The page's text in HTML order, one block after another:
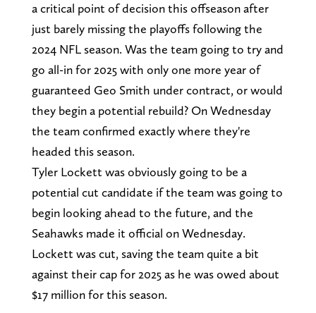
a critical point of decision this offseason after
just barely missing the playoffs following the
2024 NFL season. Was the team going to try and
go all-in for 2025 with only one more year of
guaranteed Geo Smith under contract, or would
they begin a potential rebuild? On Wednesday
the team confirmed exactly where they're
headed this season.
Tyler Lockett was obviously going to be a
potential cut candidate if the team was going to
begin looking ahead to the future, and the
Seahawks made it official on Wednesday.
Lockett was cut, saving the team quite a bit
against their cap for 2025 as he was owed about
$17 million for this season.